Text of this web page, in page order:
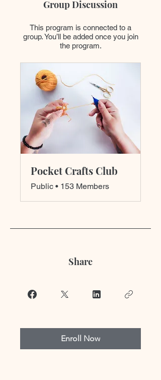
Group Discussion
This program is connected to a
group. You’ll be added once you join
the program.
Pocket Crafts Club
Public • 153 Members
Share
Enroll Now